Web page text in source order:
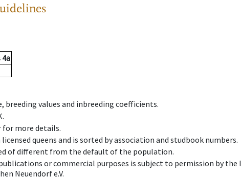
4a
breeding values and inbreeding coefficients.
more details.
queens and is sorted by association and studbook numbers.
of different from the default of the population.
or commercial purposes is subject to permission by the
Neuendorf e.V.